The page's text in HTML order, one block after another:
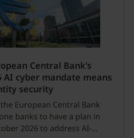
Central Bank’s
AI cyber mandate means
security
the European Central Bank
banks to have a plan in
2026 to address AI-